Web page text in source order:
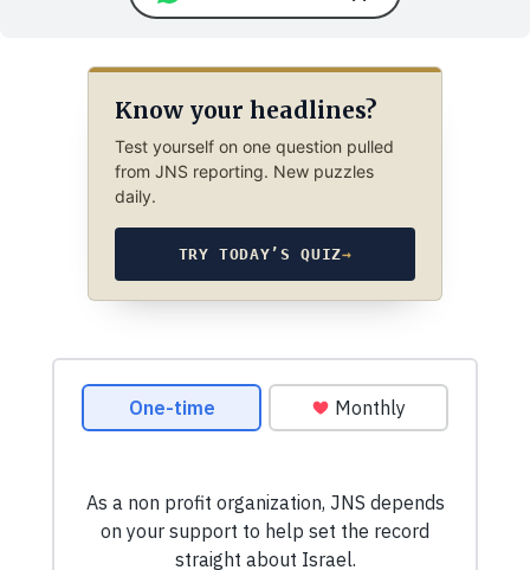
Know your headlines?
Test yourself on one question pulled
from JNS reporting. New puzzles
daily.
TRY TODAY’S QUIZ→